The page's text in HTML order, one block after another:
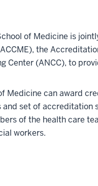
of Medicine is
the
Center (ANCC), to
Medicine can award
set of accreditation
of the health care
workers.